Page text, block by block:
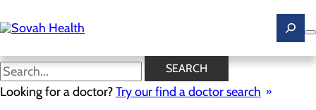
to
main
SEARCH
Looking for a doctor?Try our find a doctor search
News